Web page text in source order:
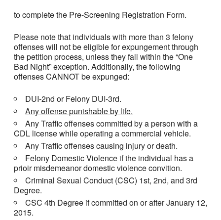
to complete the Pre-Screening Registration Form.
Please note that individuals with more than 3 felony
offenses will not be eligible for expungement through
the petition process, unless they fall within the “One
Bad Night” exception. Additionally, the following
offenses CANNOT be expunged:
DUI-2nd or Felony DUI-3rd.
Any offense punishable by life.
Any Traffic offenses committed by a person with a
CDL license while operating a commercial vehicle.
Any Traffic offenses causing injury or death.
Felony Domestic Violence if the individual has a
prioir misdemeanor domestic violence convition.
Criminal Sexual Conduct (CSC) 1st, 2nd, and 3rd
Degree.
CSC 4th Degree if committed on or after January 12,
2015.